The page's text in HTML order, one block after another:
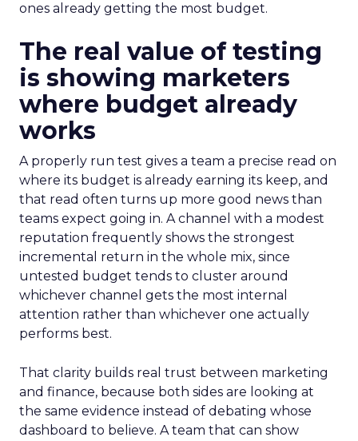
ones already getting the most budget.
The real value of testing
is showing marketers
where budget already
works
A properly run test gives a team a precise read on
where its budget is already earning its keep, and
that read often turns up more good news than
teams expect going in. A channel with a modest
reputation frequently shows the strongest
incremental return in the whole mix, since
untested budget tends to cluster around
whichever channel gets the most internal
attention rather than whichever one actually
performs best.
That clarity builds real trust between marketing
and finance, because both sides are looking at
the same evidence instead of debating whose
dashboard to believe. A team that can show